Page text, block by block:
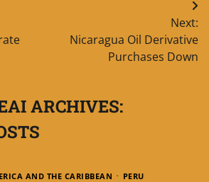
Next:
Nicaragua Oil Derivative
Purchases Down
ARCHIVES:
AND THE CARIBBEAN PERU